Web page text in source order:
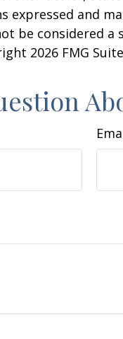
expressed and
be considered
2026 FMG